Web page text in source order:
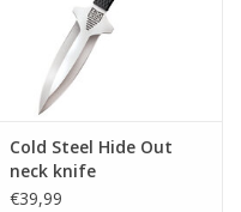
Cold Steel Hide Out
neck knife
€39,99